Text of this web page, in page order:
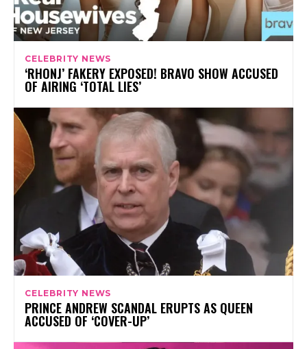
CELEBRITY NEWS
‘RHONJ’ FAKERY EXPOSED! BRAVO SHOW ACCUSED
OF AIRING ‘TOTAL LIES’
CELEBRITY NEWS
PRINCE ANDREW SCANDAL ERUPTS AS QUEEN
ACCUSED OF ‘COVER-UP’